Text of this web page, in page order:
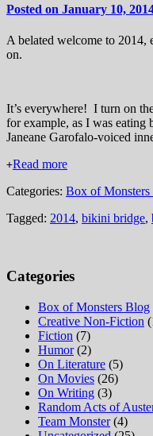
Posted on January 10,
A belated welcome to 2014,
on.
It’s everywhere! I turn on
for example, as I was eating
Janeane Garofalo-voiced
+Read more
Categories: Box of
Tagged: 2014, bikini bridge,
Categories
Box of Monsters Blog
Creative Non-Fiction
Fiction (7)
Humor(2)
On Literature (5)
On Movies (26)
On Writing (3)
Random Acts of
Team Monster(4)